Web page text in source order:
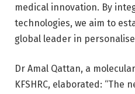
medical innovation. By
technologies, we aim to
global leader in
Dr Amal Qattan, a
KFSHRC, elaborated: “The